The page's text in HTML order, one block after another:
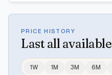
PRICE HISTORY
Last all available
1W 1M 3M 6M